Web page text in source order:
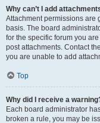
Why can’t I add
Attachment permissions are
basis. The board
for the specific forum you
post attachments. Contact
you are unable to add
Top
Why did I receive a
Each board administrator
broken a rule, you may be